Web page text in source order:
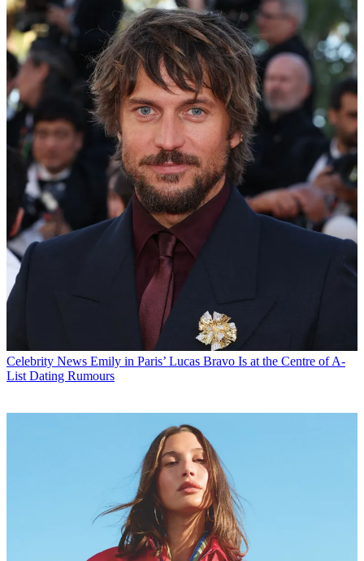
Celebrity News Emily in Paris’ Lucas Bravo Is at the Centre of A-
List Dating Rumours